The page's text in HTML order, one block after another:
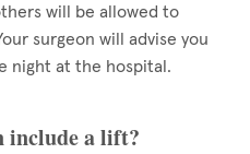
will be allowed to
surgeon will advise you
night at the hospital.
include a lift?